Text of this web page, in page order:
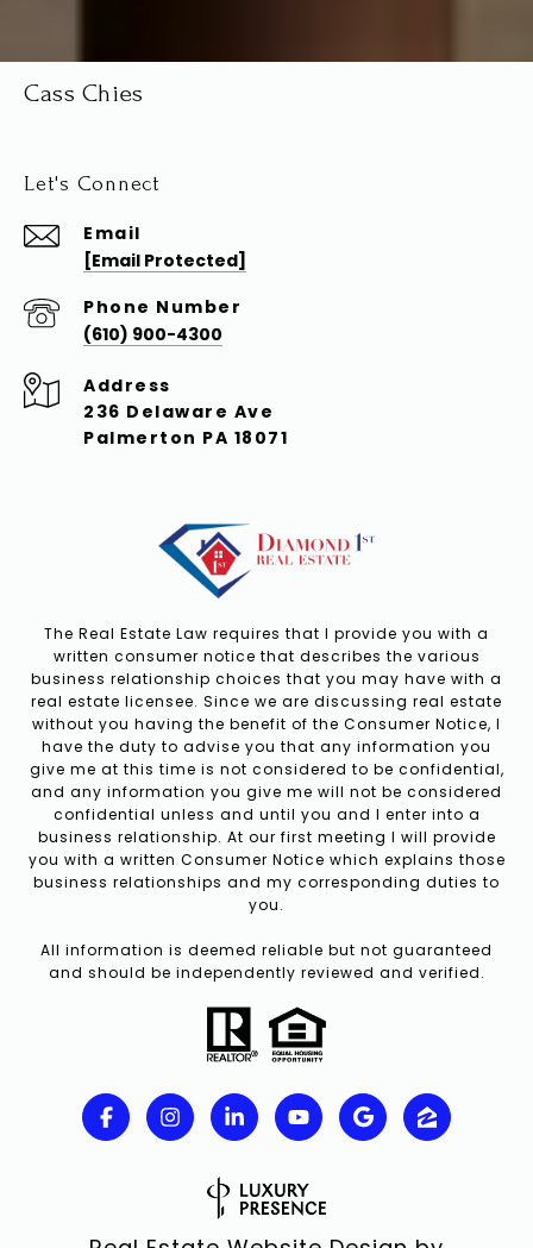
Cass Chies
Let's Connect
Email
[email Protected]
Phone Number
(610) 900-4300
Address
236 Delaware Ave
Palmerton PA 18071
The Real Estate Law requires that I provide you with a
written consumer notice that describes the various
business relationship choices that you may have with a
real estate licensee. Since we are discussing real estate
without you having the benefit of the Consumer Notice, I
have the duty to advise you that any information you
give me at this time is not considered to be confidential,
and any information you give me will not be considered
confidential unless and until you and I enter into a
business relationship. At our first meeting I will provide
you with a written Consumer Notice which explains those
business relationships and my corresponding duties to
you.
All information is deemed reliable but not guaranteed
and should be independently reviewed and verified.